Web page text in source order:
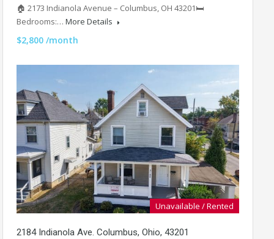
🏠 2173 Indianola Avenue – Columbus, OH 43201🛏️
Bedrooms:… More Details
$2,800 /month
Unavailable / Rented
2184 Indianola Ave. Columbus, Ohio, 43201